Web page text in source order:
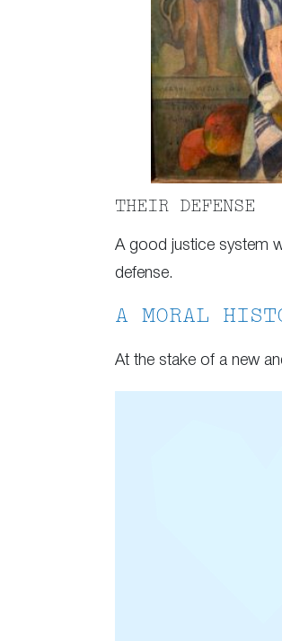
THEIR DEFENSE
A good justice system
defense.
A MORAL
At the stake of a new